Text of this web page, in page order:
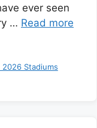
ever seen
… Read more
2026 Stadiums